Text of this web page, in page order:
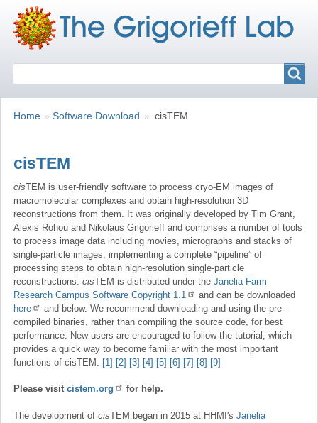
Breadcrumbs
You
Home Software Download cisTEM
cisTEM
cisTEM is user-friendly software to process cryo-EM images of
macromolecular complexes and obtain high-resolution 3D
reconstructions from them. It was originally developed by Tim Grant,
Alexis Rohou and Nikolaus Grigorieff and comprises a number of tools
to process image data including movies, micrographs and stacks of
single-particle images, implementing a complete “pipeline” of
processing steps to obtain high-resolution single-particle
reconstructions. cisTEM is distributed under the Janelia Farm
Research Campus Software Copyright 1.1
and can be downloaded
here
and below. We recommend downloading and using the pre-
compiled binaries, rather than compiling the source code, for best
performance. New users are encouraged to follow the tutorial, which
provides a quick way to become familiar with the most important
functions of cisTEM. [1] [2] [3] [4] [5] [6] [7] [8] [9]
Please visit cistem.org for help.
The development of cisTEM began in 2015 at HHMI's Janelia